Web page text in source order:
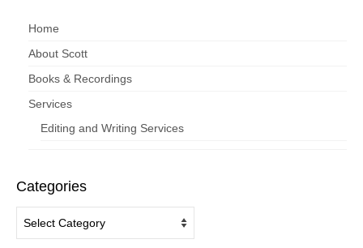
Home
About Scott
Books & Recordings
Services
Editing and Writing Services
Categories